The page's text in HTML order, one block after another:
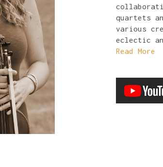
quartets
various
eclectic
Read More